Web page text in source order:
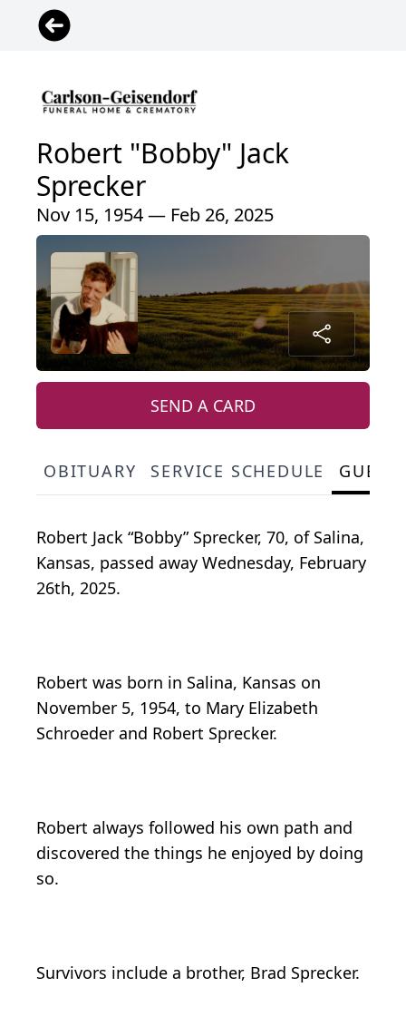
Robert "Bobby" Jack
Sprecker
Nov 15, 1954 — Feb 26, 2025
SEND A CARD
OBITUARY SERVICE SCHEDULE
Robert Jack “Bobby” Sprecker, 70, of Salina,
Kansas, passed away Wednesday, February
26th, 2025.
Robert was born in Salina, Kansas on
November 5, 1954, to Mary Elizabeth
Schroeder and Robert Sprecker.
Robert always followed his own path and
discovered the things he enjoyed by doing
so.
Survivors include a brother, Brad Sprecker.